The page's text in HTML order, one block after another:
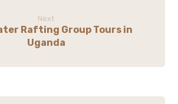
Next
Rafting Group Tours in
Uganda